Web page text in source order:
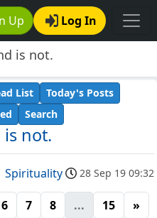
Up Log In
is not.
is not.
List
Today's Posts
Search
Spirituality 28 Sep 19 09:32
6 7 8 ... 15 »